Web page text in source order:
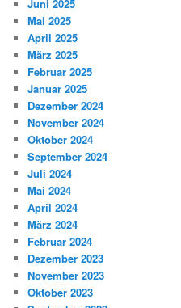
Juni 2025
Mai 2025
April 2025
März 2025
Februar 2025
Januar 2025
Dezember 2024
November 2024
Oktober 2024
September 2024
Juli 2024
Mai 2024
April 2024
März 2024
Februar 2024
Dezember 2023
November 2023
Oktober 2023